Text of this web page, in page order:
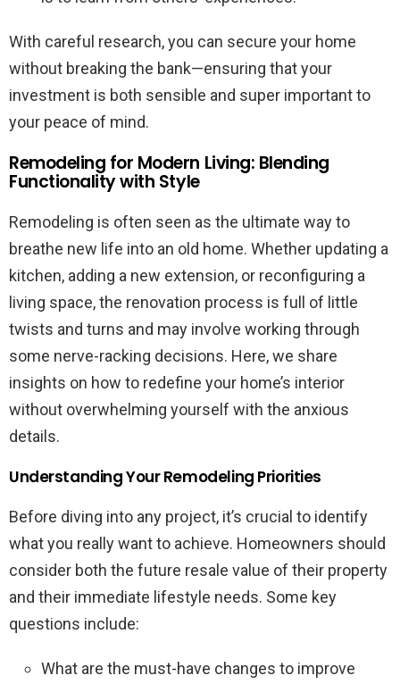
With careful research, you can secure your home
without breaking the bank—ensuring that your
investment is both sensible and super important to
your peace of mind.
Remodeling for Modern Living: Blending
Functionality with Style
Remodeling is often seen as the ultimate way to
breathe new life into an old home. Whether updating a
kitchen, adding a new extension, or reconfiguring a
living space, the renovation process is full of little
twists and turns and may involve working through
some nerve-racking decisions. Here, we share
insights on how to redefine your home’s interior
without overwhelming yourself with the anxious
details.
Understanding Your Remodeling Priorities
Before diving into any project, it’s crucial to identify
what you really want to achieve. Homeowners should
consider both the future resale value of their property
and their immediate lifestyle needs. Some key
questions include:
What are the must-have changes to improve